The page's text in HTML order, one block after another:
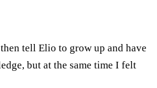
tell Elio to grow up and have
but at the same time I felt